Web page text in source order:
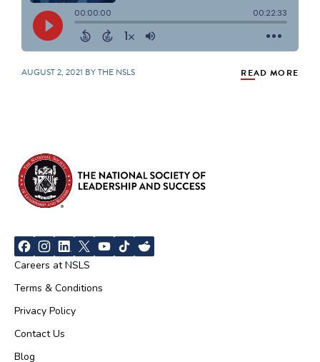
AUGUST 2, 2021 BY THE NSLS READ MORE
Careers at NSLS
Terms & Conditions
Privacy Policy
Contact Us
Blog